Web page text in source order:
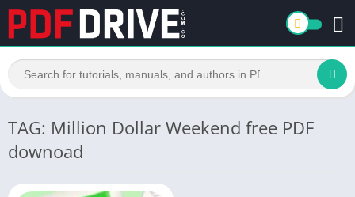
TAG: Million Dollar Weekend free PDF
downoad